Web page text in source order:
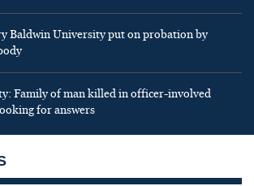
Baldwin University put on probation by
Family of man killed in officer-involved
for answers